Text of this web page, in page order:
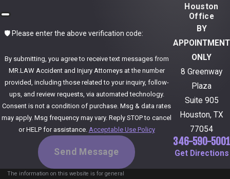
🛡️ Please enter the above verification code:
By submitting, you agree to receive text messages from
MR.LAW Accident and Injury Attorneys at the number
provided, including those related to your inquiry, follow-
ups, and review requests, via automated technology.
Consent is not a condition of purchase. Msg & data rates
may apply. Msg frequency may vary. Reply STOP to cancel
or HELP for assistance. Acceptable Use Policy
Send Message
Houston
Office
BY
APPOINTMENT
ONLY
8 Greenway
Plaza
Suite 905
Houston, TX
77054
346-590-5001
Get Directions
The information on this website is for general